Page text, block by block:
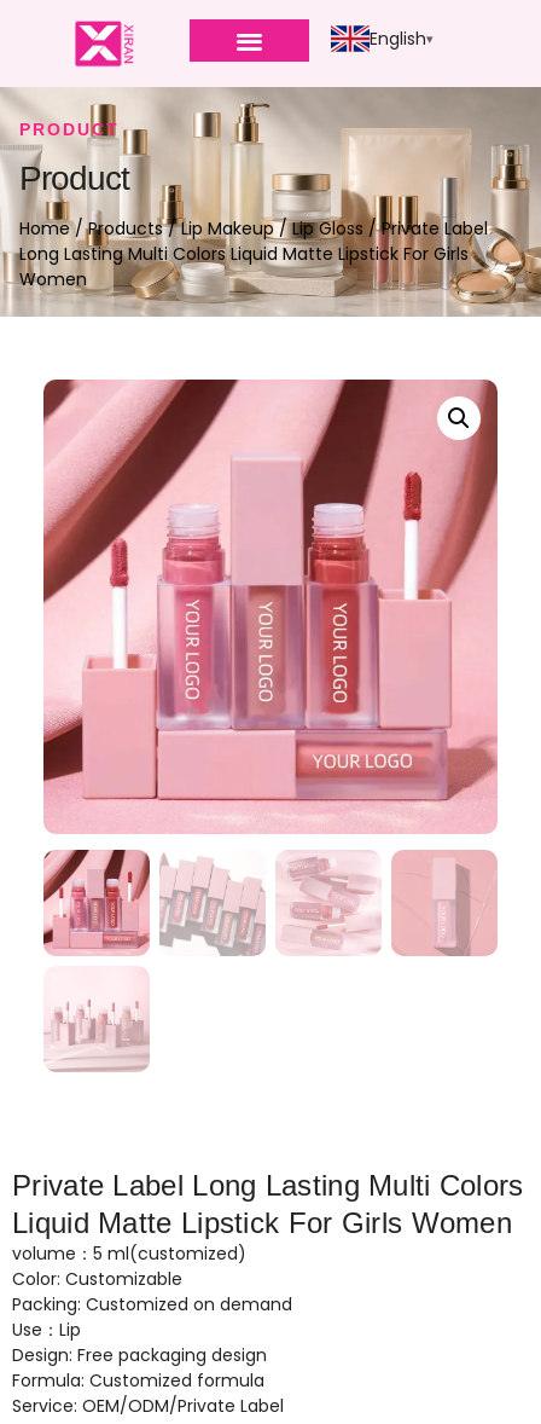
English
PRODUCT
Product
Home/Products/Lip Makeup/Lip Gloss / Private Label
Long Lasting Multi Colors Liquid Matte Lipstick For Girls
Women
Private Label Long Lasting Multi Colors
Liquid Matte Lipstick For Girls Women
volume：5 ml(customized)
Color: Customizable
Packing: Customized on demand
Use：Lip
Design: Free packaging design
Formula: Customized formula
Service: OEM/ODM/Private Label